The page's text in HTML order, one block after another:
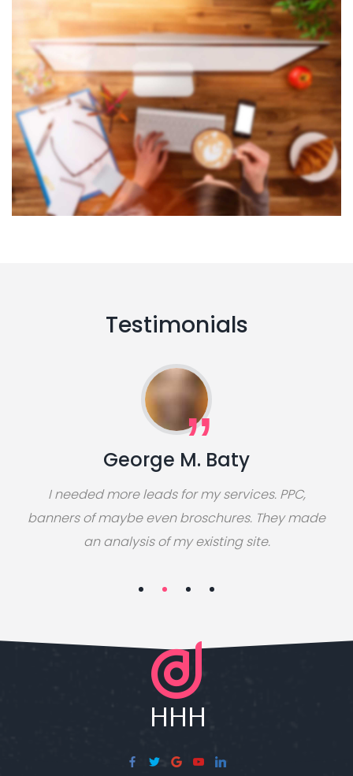
Testimonials
George M. Baty
I needed more leads for my services. PPC,
banners of maybe even broschures. They made
an analysis of my existing site.